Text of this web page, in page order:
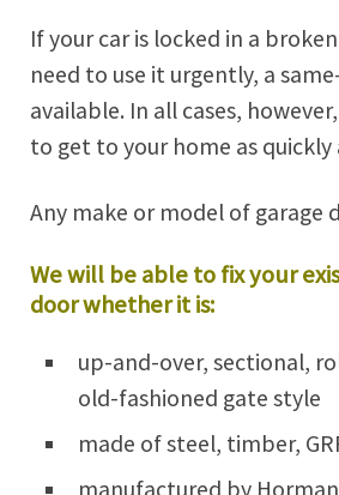
If your car is locked in a
need to use it urgently, a
available. In all cases,
to get to your home as quickly
Any make or model of garage
We will be able to fix your
door whether it is:
up-and-over, sectional,
old-fashioned gate style
made of steel, timber,
manufactured by